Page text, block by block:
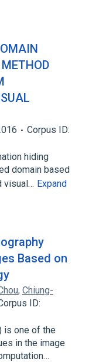
Corpus ID:
hiding
domain based
visual… Expand
Based on
, Chiung-
ID:
is one of the
in the image